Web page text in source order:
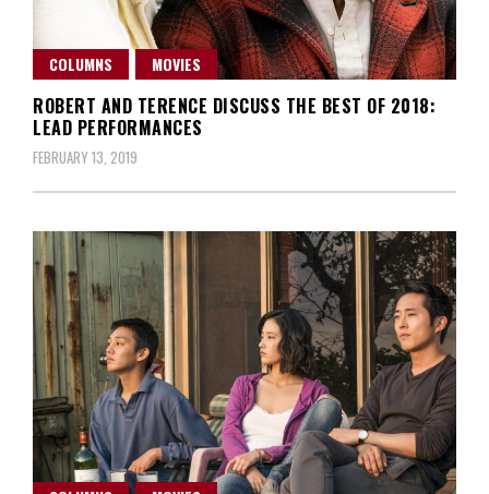
COLUMNS MOVIES
ROBERT AND TERENCE DISCUSS THE BEST OF 2018:
LEAD PERFORMANCES
FEBRUARY 13, 2019